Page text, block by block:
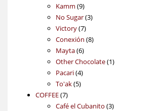
Kamm 99
products
No Sugar 33
Victory 77
products
Conexión 88
Mayta 66
products
Other Chocolate 11
Pacari 44
products
To'ak 55
COFFEE 77
products
Café el Cubanito 33